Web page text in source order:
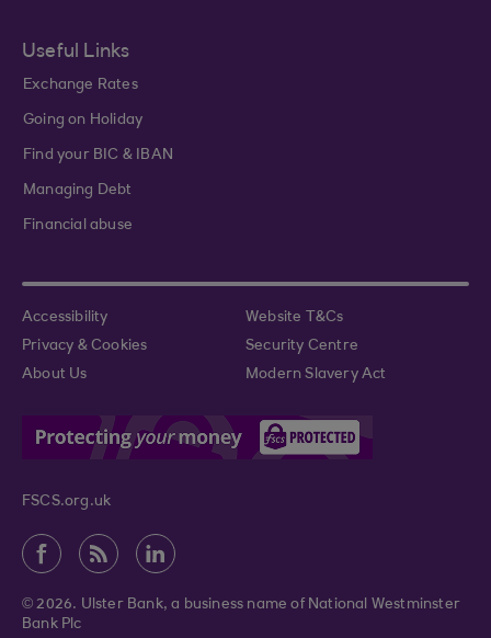
Useful Links
Exchange Rates
Going on Holiday
Find your BIC & IBAN
Managing Debt
Financial abuse
Accessibility
Website T&Cs
Privacy & Cookies
Security Centre
About Us
Modern Slavery Act
FSCS.org.uk
© 2026. Ulster Bank, a business name of National Westminster
Bank Plc